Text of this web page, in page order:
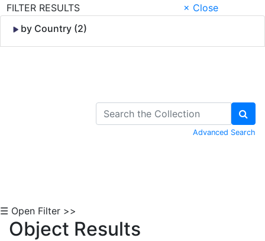
FILTER RESULTS
× Close
by Country (2)
Advanced Search
☰ Open Filter >>
Object Results